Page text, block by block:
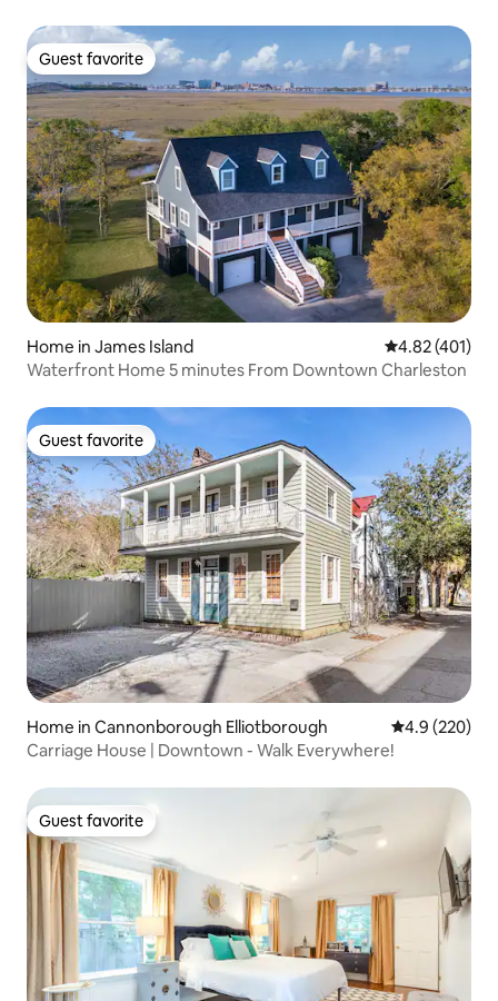
Guest favorite
Guest favorite
Home in James Island 4.82 out of 5
4.82 (401)
Waterfront Home 5 minutes From Downtown Charleston
Guest favorite
Guest favorite
Home in Cannonborough Elliotborough 4.9 out of 5
4.9 (220)
Carriage House | Downtown - Walk Everywhere!
Guest favorite
Guest favorite